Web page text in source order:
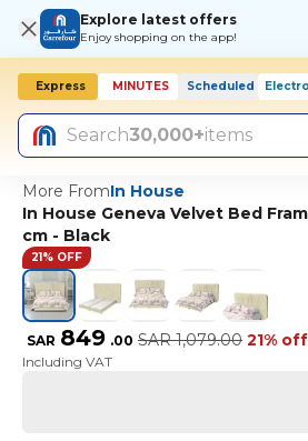
Explore latest offers
Enjoy shopping on the app!
Express MINUTES Scheduled
Search30,000+items
More FromIn House
In House Geneva Velvet Bed
cm - Black
21% OFF
SAR 849 .00 SAR 1,079.00 21% off
Including VAT